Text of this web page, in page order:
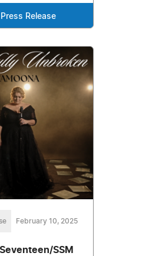
Press Release
February 10, 2025
SSM